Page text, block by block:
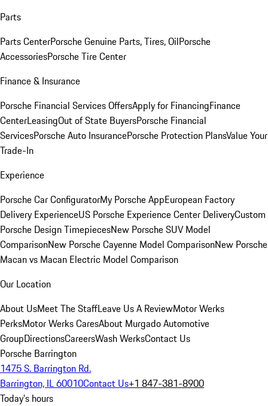
Parts
Parts CenterPorsche Genuine Parts, Tires, OilPorsche
AccessoriesPorsche Tire Center
Finance & Insurance
Porsche Financial Services OffersApply for FinancingFinance
CenterLeasingOut of State BuyersPorsche Financial
ServicesPorsche Auto InsurancePorsche Protection PlansValue Your
Trade-In
Experience
Porsche Car ConfiguratorMy Porsche AppEuropean Factory
Delivery ExperienceUS Porsche Experience Center DeliveryCustom
Porsche Design TimepiecesNew Porsche SUV Model
ComparisonNew Porsche Cayenne Model ComparisonNew Porsche
Macan vs Macan Electric Model Comparison
Our Location
About UsMeet The StaffLeave Us A ReviewMotor Werks
PerksMotor Werks CaresAbout Murgado Automotive
GroupDirectionsCareersWash WerksContact Us
Porsche Barrington
1475 S. Barrington Rd.
Barrington, IL 60010Contact Us+1 847-381-8900
Today's hours